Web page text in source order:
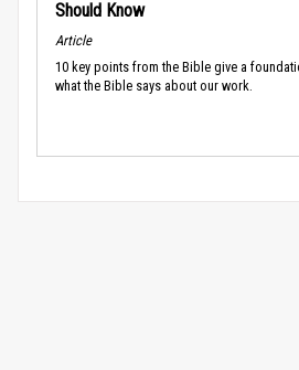
Should Know
Article
10 key points from the Bible give a
what the Bible says about our work.